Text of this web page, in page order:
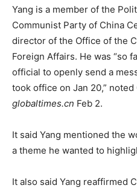
Yang is a member of the
Communist Party of China
director of the Office of the
Foreign Affairs. He was “so
official to openly send a
took office on Jan 20,” noted
globaltimes.cn Feb 2.
It said Yang mentioned the
a theme he wanted to
It also said Yang reaffirmed